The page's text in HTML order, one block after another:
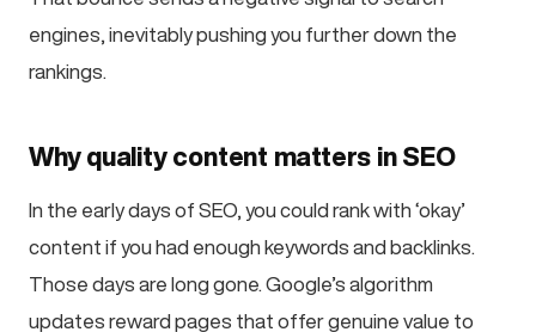
engines, inevitably pushing you further down the
rankings.
Why quality content matters in SEO
In the early days of SEO, you could rank with ‘okay’
content if you had enough keywords and backlinks.
Those days are long gone. Google’s algorithm
updates reward pages that offer genuine value to